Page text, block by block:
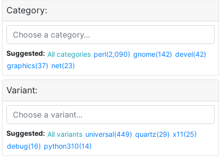
Category:
Suggested: All categories perl(2,090) gnome(142) devel(42)
graphics(37) net(23)
Variant:
Suggested: All variants universal(449) quartz(29) x11(25)
debug(16) python310(14)